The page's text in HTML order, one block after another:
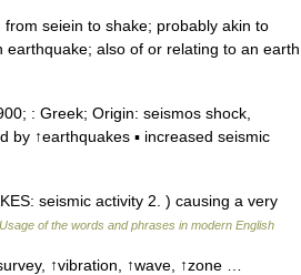
seiein to shake; probably akin to
also of or relating to an earth
: Greek; Origin: seismos shock,
by ↑earthquakes ▪ increased seismic
seismic activity 2. ) causing a very
Usage of the words and phrases in modern English
↑vibration, ↑wave, ↑zone …